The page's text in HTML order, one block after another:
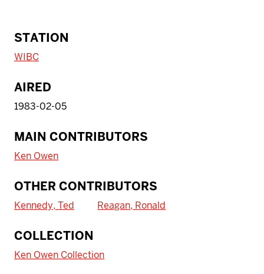
STATION
WIBC
AIRED
1983-02-05
MAIN CONTRIBUTORS
Ken Owen
OTHER CONTRIBUTORS
Kennedy, Ted Reagan, Ronald
COLLECTION
Ken Owen Collection
To access IBHA outside of Indiana